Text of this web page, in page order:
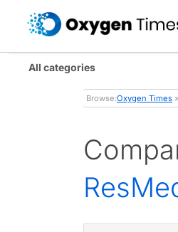
All categories
Browse:Oxygen Times »